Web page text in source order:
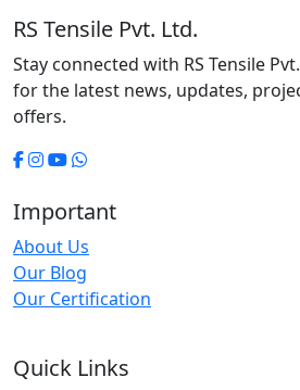
RS Tensile Pvt. Ltd.
Stay connected with RS Tensile
for the latest news, updates,
offers.
Important
About Us
Our Blog
Our Certification
Quick Links